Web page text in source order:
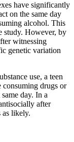
have significantly
on the same day
alcohol. This
study. However, by
witnessing
genetic variation
use, a teen
consuming drugs or
day. In a
after
as likely.